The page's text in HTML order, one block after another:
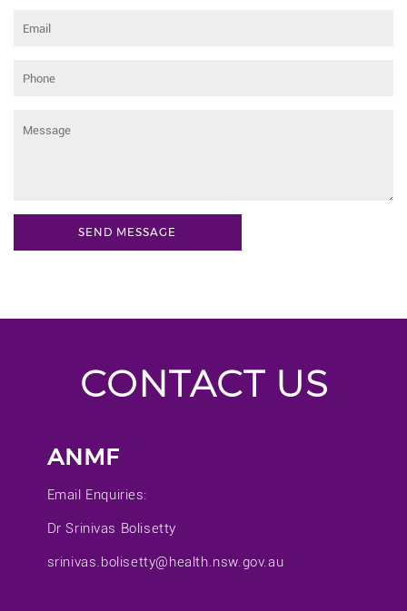
CONTACT US
ANMF
Email Enquiries:
Dr Srinivas Bolisetty
srinivas.bolisetty@health.nsw.gov.au